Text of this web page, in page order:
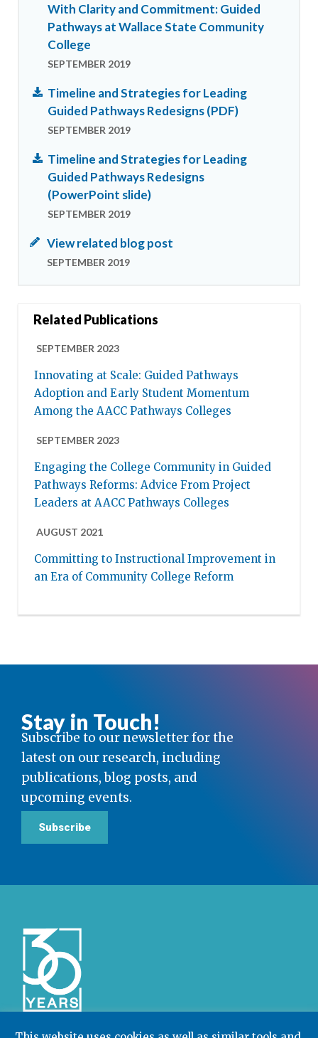
With Clarity and Commitment: Guided
Pathways at Wallace State Community
College
SEPTEMBER 2019
Timeline and Strategies for Leading
Guided Pathways Redesigns (PDF)
SEPTEMBER 2019
Timeline and Strategies for Leading
Guided Pathways Redesigns
(PowerPoint slide)
SEPTEMBER 2019
View related blog post
SEPTEMBER 2019
Related Publications
SEPTEMBER 2023
Innovating at Scale: Guided Pathways
Adoption and Early Student Momentum
Among the AACC Pathways Colleges
SEPTEMBER 2023
Engaging the College Community in Guided
Pathways Reforms: Advice From Project
Leaders at AACC Pathways Colleges
AUGUST 2021
Committing to Instructional Improvement in
an Era of Community College Reform
Stay in Touch!
Subscribe to our newsletter for the
latest on our research, including
publications, blog posts, and
upcoming events.
Subscribe